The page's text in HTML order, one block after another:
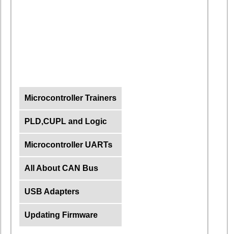
Microcontroller Trainers
PLD,CUPL and Logic
Microcontroller UARTs
All About CAN Bus
USB Adapters
Updating Firmware